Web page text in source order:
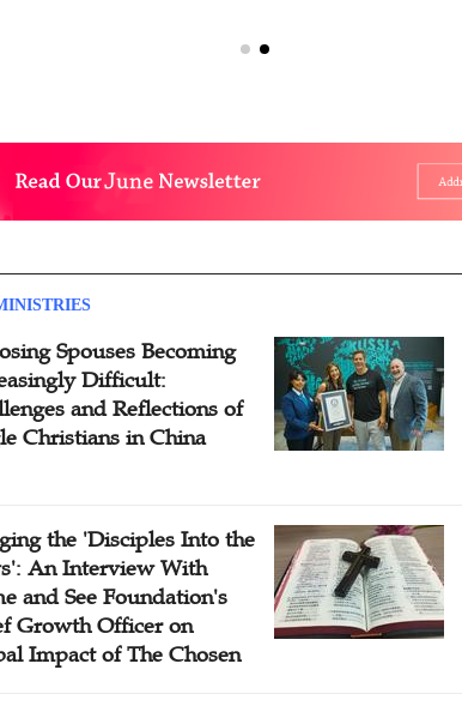
Spouses Becoming
Difficult:
and Reflections of
Christians in China
the 'Disciples Into the
An Interview With
and See Foundation's
Growth Officer on
Impact of The Chosen